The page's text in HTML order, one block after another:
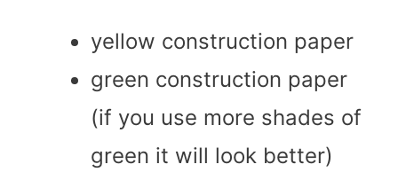
yellow construction paper
green construction paper
(if you use more shades of
green it will look better)